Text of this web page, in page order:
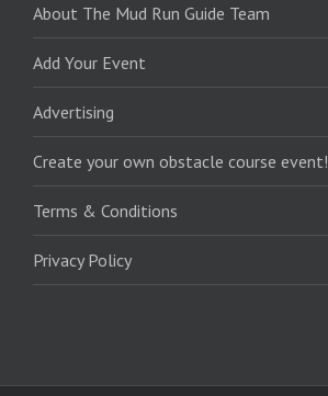
About The Mud Run Guide Team
Add Your Event
Advertising
Create your own obstacle course event!
Terms & Conditions
Privacy Policy